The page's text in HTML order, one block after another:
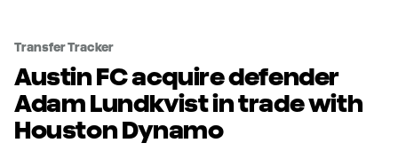
Transfer Tracker
Austin FC acquire defender
Adam Lundkvist in trade with
Houston Dynamo